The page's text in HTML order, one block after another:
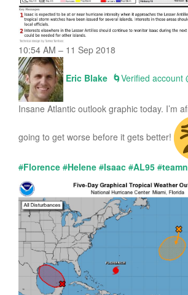
10:54 AM – 11 Sep 2018
Eric Blake 🌀Verified account
Insane Atlantic outlook graphic today. I’m
going to get worse before it gets better!
#Florence #Helene #Isaac #AL95 #